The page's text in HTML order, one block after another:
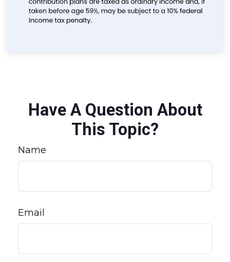
Have A Question About
This Topic?
Name
Email